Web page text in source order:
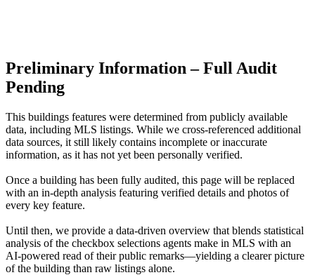
Preliminary Information – Full Audit
Pending
This buildings features were determined from publicly available
data, including MLS listings. While we cross-referenced additional
data sources, it still likely contains incomplete or inaccurate
information, as it has not yet been personally verified.
Once a building has been fully audited, this page will be replaced
with an in-depth analysis featuring verified details and photos of
every key feature.
Until then, we provide a data‑driven overview that blends statistical
analysis of the checkbox selections agents make in MLS with an
AI‑powered read of their public remarks—yielding a clearer picture
of the building than raw listings alone.